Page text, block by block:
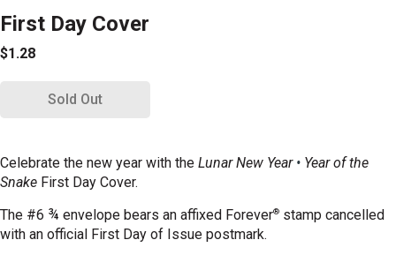
First Day Cover
$1.28
Sold Out
Celebrate the new year with the Lunar New Year • Year of the
Snake First Day Cover.
The #6 ¾ envelope bears an affixed Forever® stamp cancelled
with an official First Day of Issue postmark.